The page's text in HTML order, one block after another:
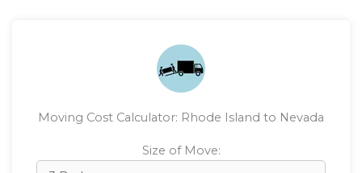
Moving Cost Calculator: Rhode Island to Nevada
Size of Move: